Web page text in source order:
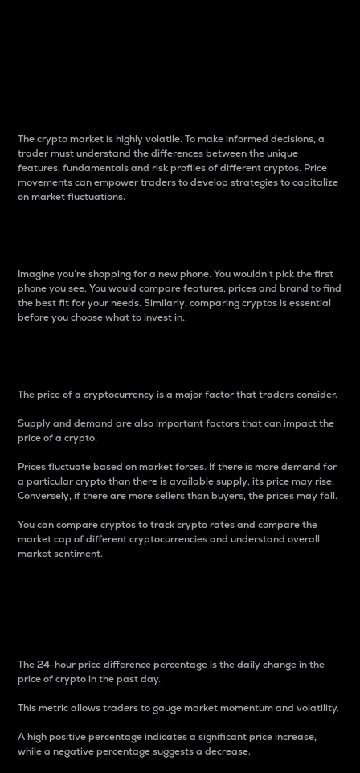
The crypto market is highly volatile. To make informed decisions, a
trader must understand the differences between the unique
features, fundamentals and risk profiles of different cryptos. Price
movements can empower traders to develop strategies to capitalize
on market fluctuations.
Imagine you’re shopping for a new phone. You wouldn’t pick the first
phone you see. You would compare features, prices and brand to find
the best fit for your needs. Similarly, comparing cryptos is essential
before you choose what to invest in..
The price of a cryptocurrency is a major factor that traders consider.
Supply and demand are also important factors that can impact the
price of a crypto.
Prices fluctuate based on market forces. If there is more demand for
a particular crypto than there is available supply, its price may rise.
Conversely, if there are more sellers than buyers, the prices may fall.
You can compare cryptos to track crypto rates and compare the
market cap of different cryptocurrencies and understand overall
market sentiment.
The 24-hour price difference percentage is the daily change in the
price of crypto in the past day.
This metric allows traders to gauge market momentum and volatility.
A high positive percentage indicates a significant price increase,
while a negative percentage suggests a decrease.